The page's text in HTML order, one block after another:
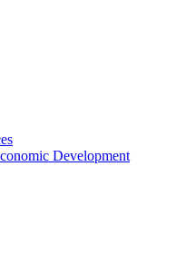
Development